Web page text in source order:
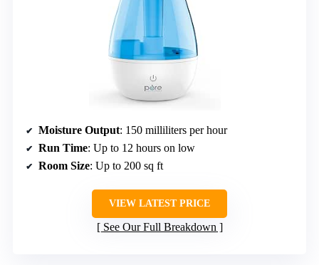
Moisture Output: 150 milliliters per hour
Run Time: Up to 12 hours on low
Room Size: Up to 200 sq ft
VIEW LATEST PRICE
See Our Full Breakdown